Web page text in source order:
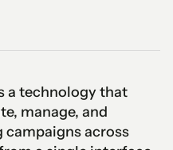
a technology that
manage, and
across